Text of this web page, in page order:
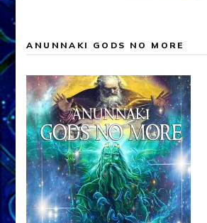
ANUNNAKI GODS NO MORE